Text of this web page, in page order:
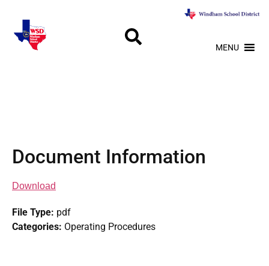
MENU
Document Information
Download
File Type: pdf
Categories: Operating Procedures